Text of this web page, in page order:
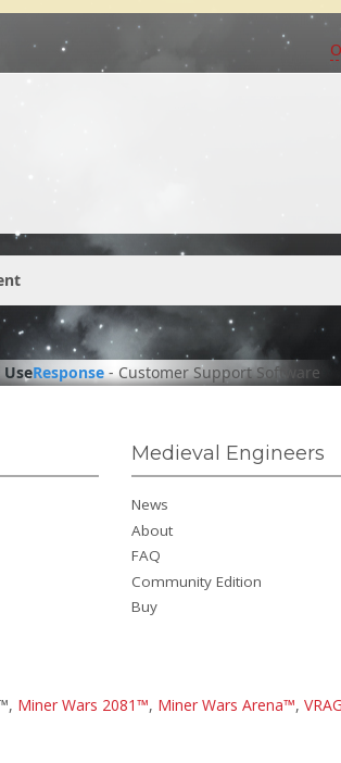
UseResponse-Customer Support Software
Medieval Engineers
News
About
FAQ
Community Edition
Buy
Miner Wars 2081™, Miner Wars Arena™,